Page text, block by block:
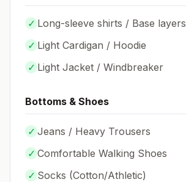
✓ Long-sleeve shirts / Base layers
✓ Light Cardigan / Hoodie
✓ Light Jacket / Windbreaker
Bottoms & Shoes
✓ Jeans / Heavy Trousers
✓ Comfortable Walking Shoes
✓ Socks (Cotton/Athletic)